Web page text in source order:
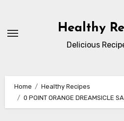
content
Healthy
Delicious
Home
Healthy Recipes
0 POINT ORANGE DREAMSICLE